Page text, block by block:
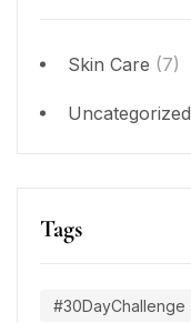
Skin Care (7)
Uncategorized
Tags
#30DayChallenge